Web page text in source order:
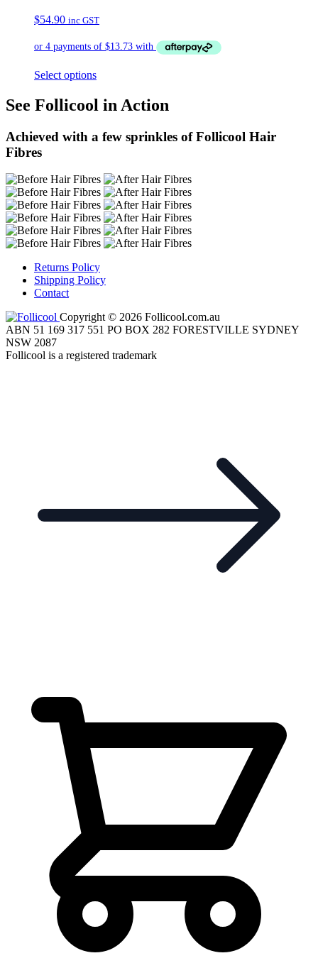
$54.90 inc GST
Select options
See Follicool in Action
Achieved with a few sprinkles of Follicool Hair
Fibres
Returns Policy
Shipping Policy
Contact
Copyright © 2026 Follicool.com.au
ABN 51 169 317 551 PO BOX 282 FORESTVILLE SYDNEY
NSW 2087
Follicool is a registered trademark